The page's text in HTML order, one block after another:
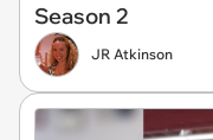
Season 2
JR Atkinson